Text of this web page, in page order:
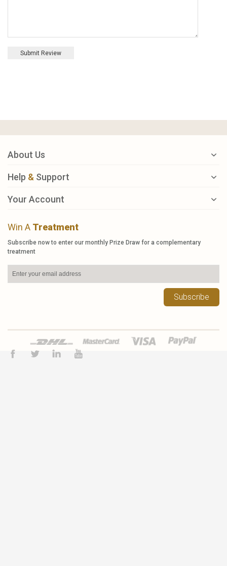
Submit Review
About Us
Help & Support
Your Account
Win A Treatment
Subscribe now to enter our monthly Prize Draw for a complementary
treatment
Subscribe